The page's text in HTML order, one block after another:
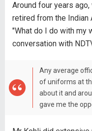
Around four years
retired from the Indian
"What do I do with my
conversation with
Any average
of uniforms at
about it and
gave me the